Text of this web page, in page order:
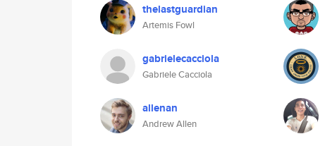
thelastguardian
Artemis Fowl
gabrielecacciola
Gabriele Cacciola
allenan
Andrew Allen